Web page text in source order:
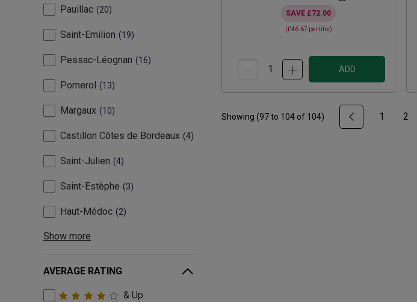
Pauillac 20
Saint-Emilion 19
Pessac-Léognan 16
Pomerol 13
Margaux 10
Castillon Côtes de Bordeaux 4
Saint-Julien 4
Saint-Estèphe 3
Haut-Médoc 2
Show more
AVERAGE RATING
& Up
SAVE £72.00
(£46.67 per litre)
ADD
Showing (97to 104 of 104) 1 2